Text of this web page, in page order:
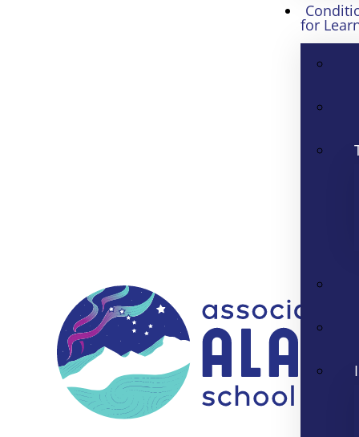
for